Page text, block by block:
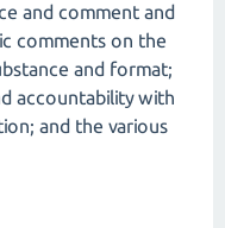
and comment and
comments on the
and format;
accountability with
and the various